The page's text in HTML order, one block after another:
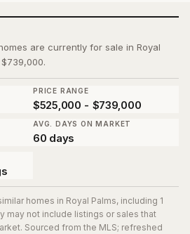
are currently for sale in Royal
PRICE RANGE
$525,000 - $739,000
AVG. DAYS ON MARKET
60 days
homes in Royal Palms, including 1
may not include listings or sales that
Sourced from the MLS; refreshed